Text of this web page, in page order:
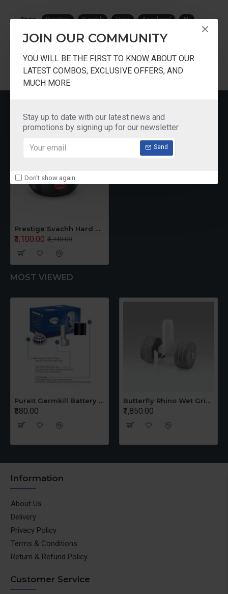
JOIN OUR COMMUNITY
YOU WILL BE THE FIRST TO KNOW ABOUT OUR
LATEST COMBOS, EXCLUSIVE OFFERS, AND
MUCH MORE
Stay up to date with our latest news and
promotions by signing up for our newsletter
Send
Don't show again.
Tags: Prestige Svachh Hard Anodised
5L
Induction
Bottom Pressure Pan
Prestige Svachh Hard Anodised 5 L Induction Bottom Pressure Pan Hard Anodized
₹3,100.00 ₹3,740.00
MOST VIEWED
Pureit Germkill Battery Kit For 14 Ltrs Classic Compact
₹580.00
Butterfly Rhino Wet Grinder Stone n Holder Set
₹1,850.00
Information
About Us
Delivery
Privacy Policy
Terms & Conditions
Return & Refund Policy
Customer Service